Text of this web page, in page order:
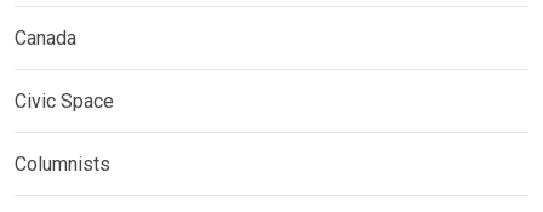
Canada
Civic Space
Columnists